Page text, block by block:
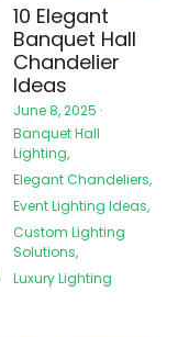
10 Elegant
Banquet Hall
Chandelier
Ideas
June 8, 2025 ·
Banquet Hall
Lighting,
Elegant Chandeliers,
Event Lighting Ideas,
Custom Lighting
Solutions,
Luxury Lighting